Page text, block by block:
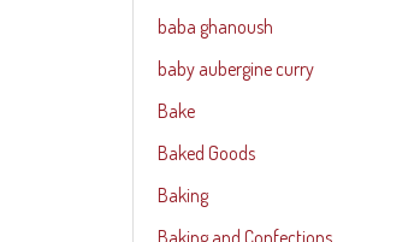
baba ghanoush
baby aubergine curry
Bake
Baked Goods
Baking
Baking and Confections